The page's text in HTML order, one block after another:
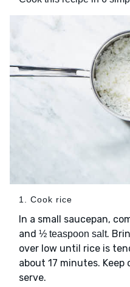
1. Cook rice
In a small saucepan,
and ½ teaspoon salt.
over low until rice is
about 17 minutes.
serve.